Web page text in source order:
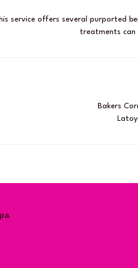
service offers several purported
treatments
Bakers